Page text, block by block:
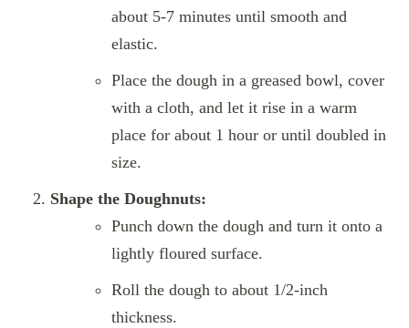
about 5-7 minutes until smooth and
elastic.
Place the dough in a greased bowl, cover
with a cloth, and let it rise in a warm
place for about 1 hour or until doubled in
size.
Shape the Doughnuts:
Punch down the dough and turn it onto a
lightly floured surface.
Roll the dough to about 1/2-inch
thickness.